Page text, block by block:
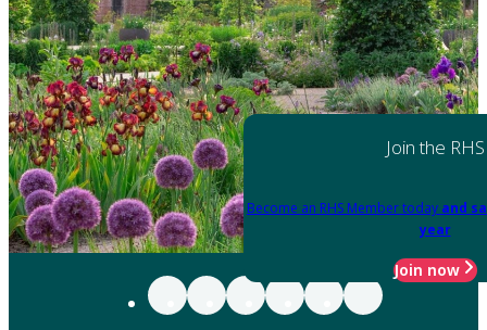
Join the RHS
Become an RHS Member today and
year
Join now